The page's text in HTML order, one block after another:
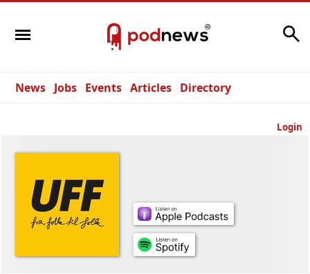
News Jobs Events Articles Directory
Login